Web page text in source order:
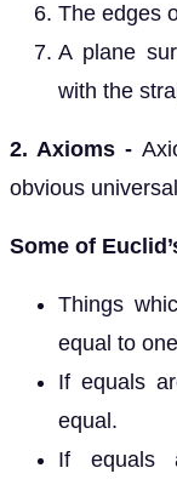
The edges
A plane
with the
2. Axioms -
obvious
Some of
Things
equal to
If equals
equal.
If equals